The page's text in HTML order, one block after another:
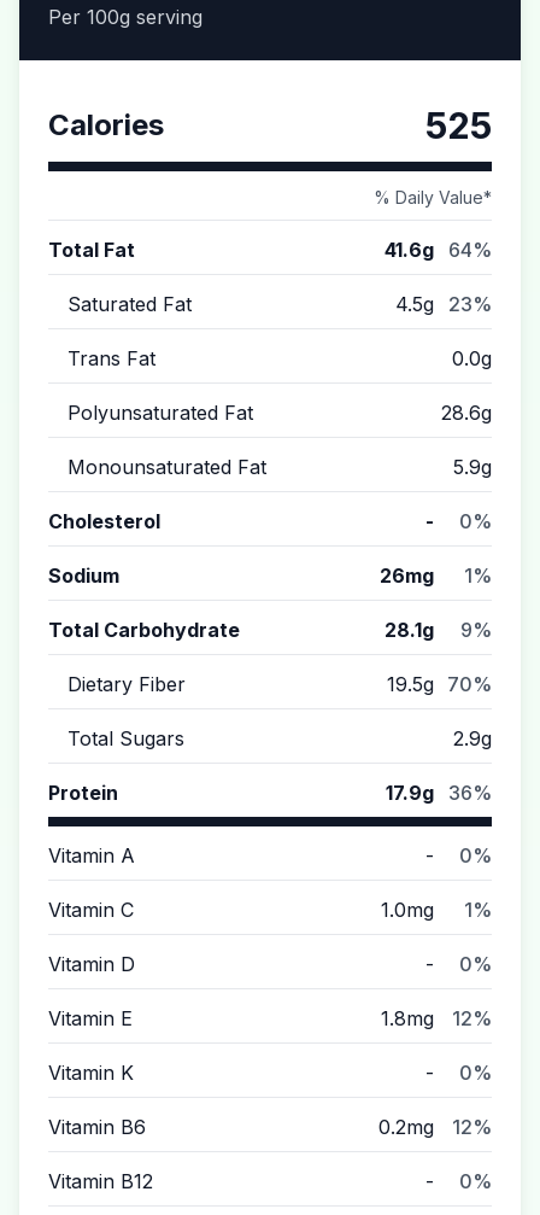
Per 100g serving
Calories 525
% Daily Value*
Total Fat 41.6g 64%
Saturated Fat 4.5g 23%
Trans Fat 0.0g
Polyunsaturated Fat 28.6g
Monounsaturated Fat 5.9g
Cholesterol - 0%
Sodium 26mg 1%
Total Carbohydrate 28.1g 9%
Dietary Fiber 19.5g 70%
Total Sugars 2.9g
Protein 17.9g 36%
Vitamin A - 0%
Vitamin C 1.0mg 1%
Vitamin D - 0%
Vitamin E 1.8mg 12%
Vitamin K - 0%
Vitamin B6 0.2mg 12%
Vitamin B12 - 0%